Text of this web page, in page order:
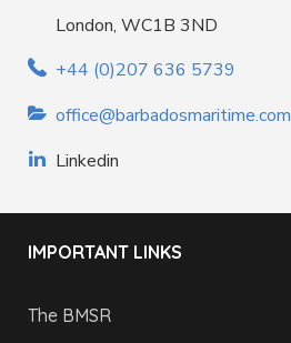
London, WC1B 3ND
+44 (0)207 636 5739
office@barbadosmaritime.com
Linkedin
IMPORTANT LINKS
The BMSR